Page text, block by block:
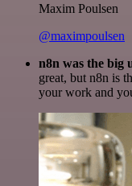
Maxim Poulsen
@maximpoulsen
n8n was the big
great, but n8n is
your work and